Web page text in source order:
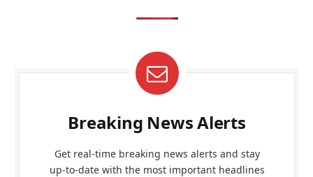
Breaking News Alerts
Get real-time breaking news alerts and stay
up-to-date with the most important headlines